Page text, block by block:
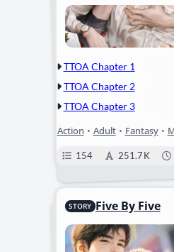
TTOA Chapter 1
TTOA Chapter 2
TTOA Chapter 3
Action • Adult• Fantasy•
154 251.7 K
STORY Five By Five